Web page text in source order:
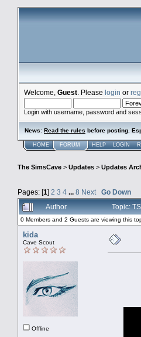
Welcome, Guest . Please login or
Login with username, password and
News: Read the rules before posting.
HOME FORUM HELP LOGIN
The SimsCave > Updates > Updates
Pages: [1] 2 3 4 ... 8 Next
Go Down
Author
Topic:
0 Members and 2 Guests are viewing this
kida
Cave Scout
Offline